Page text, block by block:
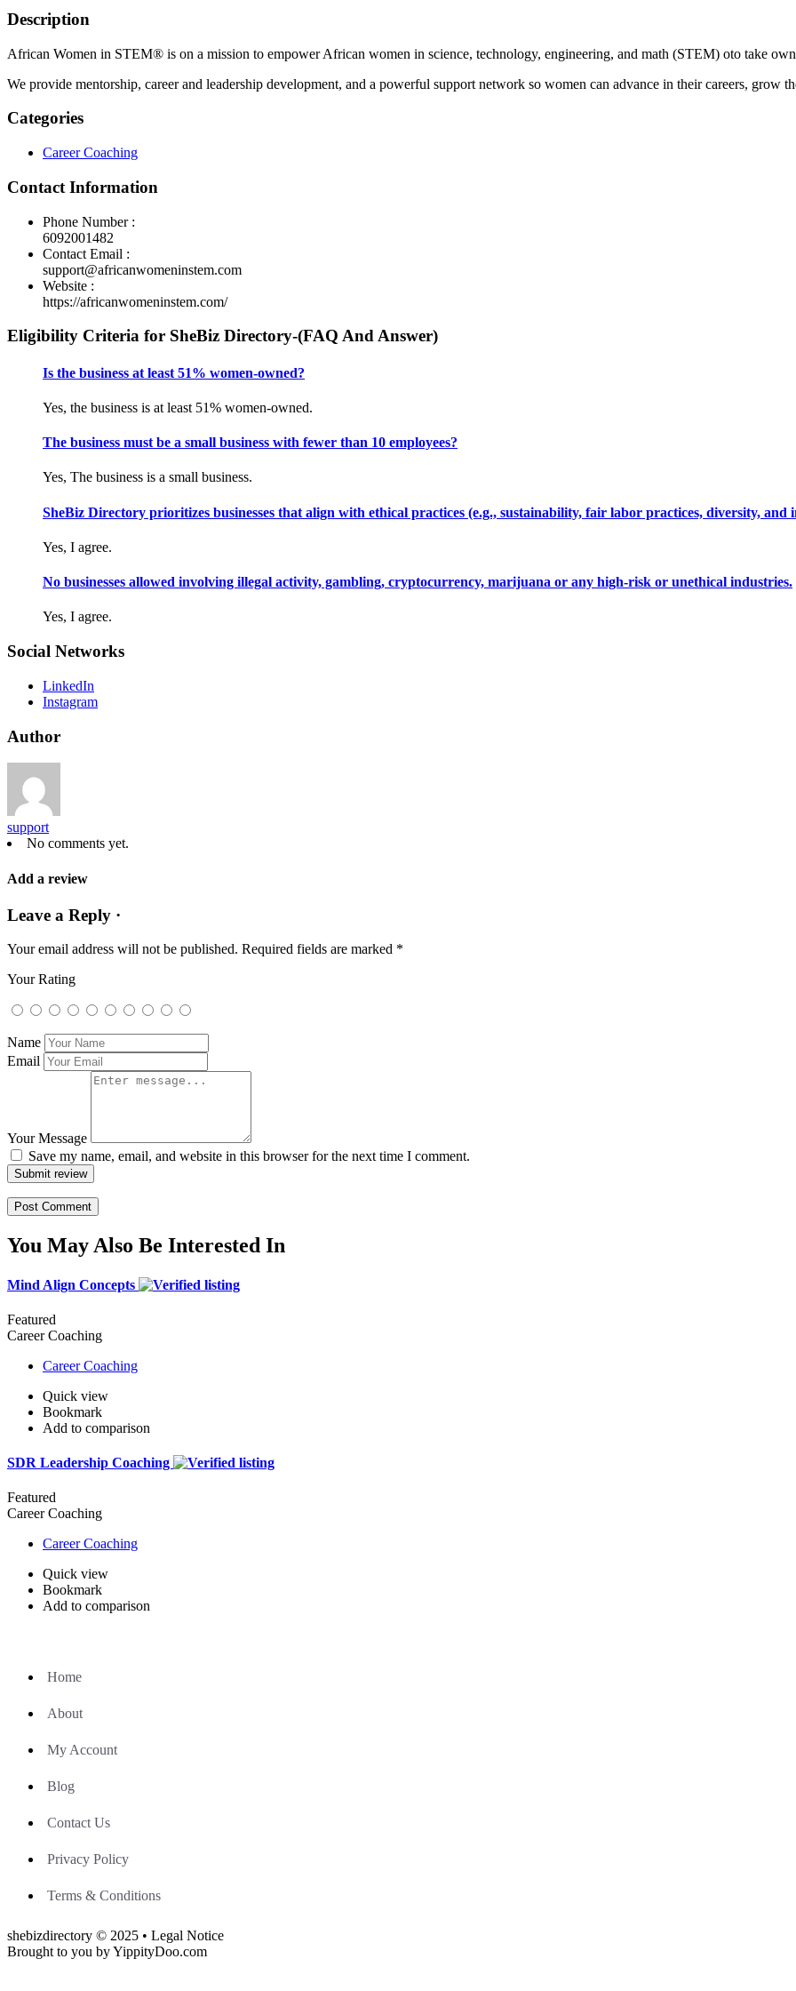
Description
African Women in STEM® is on a mission to empower African women in science, technology, engineering, and math (STEM) oto take
We provide mentorship, career and leadership development, and a powerful support network so women can advance in their careers, grow
Categories
Career Coaching
Contact Information
Phone Number :
6092001482
Contact Email :
support@africanwomeninstem.com
Website :
https://africanwomeninstem.com/
Eligibility Criteria for SheBiz Directory-(FAQ And Answer)
Is the business at least 51% women-owned?
Yes, the business is at least 51% women-owned.
The business must be a small business with fewer than 10 employees?
Yes, The business is a small business.
SheBiz Directory prioritizes businesses that align with ethical practices (e.g., sustainability, fair labor practices, diversity, and
Yes, I agree.
No businesses allowed involving illegal activity, gambling, cryptocurrency, marijuana or any high-risk or unethical industries.
Yes, I agree.
Social Networks
LinkedIn
Instagram
Author
support
No comments yet.
Add a review
Leave a Reply ·
Your email address will not be published. Required fields are marked *
Your Rating
Name
Email
Your Message
Save my name, email, and website in this browser for the next time I comment.
Submit review
You May Also Be Interested In
Mind Align Concepts
Featured
Career Coaching
Career Coaching
Quick view
Bookmark
Add to comparison
SDR Leadership Coaching
Featured
Career Coaching
Career Coaching
Quick view
Bookmark
Add to comparison
Home
About
My Account
Blog
Contact Us
Privacy Policy
Terms & Conditions
shebizdirectory © 2025 • Legal Notice
Brought to you by YippityDoo.com